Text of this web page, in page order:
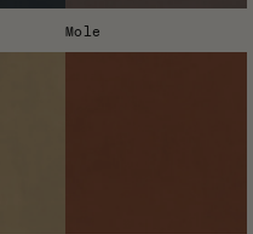
Mole